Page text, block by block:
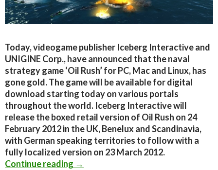
Today, videogame publisher Iceberg Interactive and
UNIGINE Corp., have announced that the naval
strategy game ‘Oil Rush’ for PC, Mac and Linux, has
gone gold. The game will be available for digital
download starting today on various portals
throughout the world. Iceberg Interactive will
release the boxed retail version of Oil Rush on 24
February 2012 in the UK, Benelux and Scandinavia,
with German speaking territories to follow with a
fully localized version on 23 March 2012.
Continue reading Oil Rush has gone gold, coming to
→